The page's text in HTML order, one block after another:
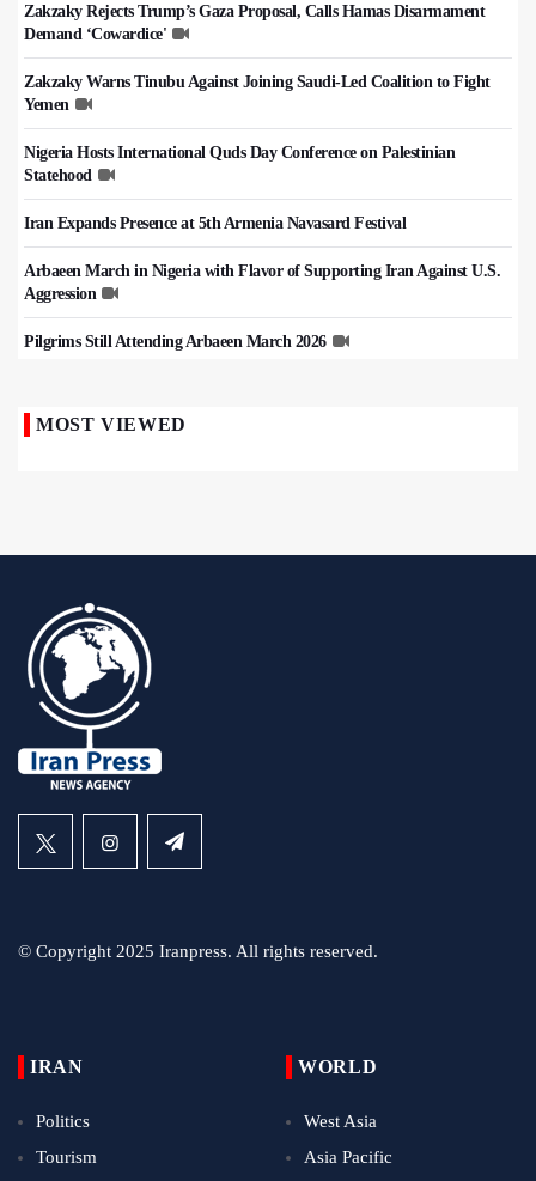
Zakzaky Rejects Trump’s Gaza Proposal, Calls Hamas Disarmament
Demand ‘Cowardice'
Zakzaky Warns Tinubu Against Joining Saudi-Led Coalition to Fight
Yemen
Nigeria Hosts International Quds Day Conference on Palestinian
Statehood
Iran Expands Presence at 5th Armenia Navasard Festival
Arbaeen March in Nigeria with Flavor of Supporting Iran Against U.S.
Aggression
Pilgrims Still Attending Arbaeen March 2026
MOST VIEWED
© Copyright 2025 Iranpress. All rights reserved.
IRAN
Politics
Tourism
WORLD
West Asia
Asia Pacific